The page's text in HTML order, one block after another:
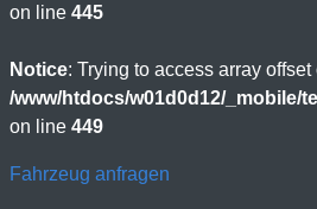
on line 445
Notice: Trying to access array
/www/htdocs/w01d0d12/_mobile/
on line 449
Fahrzeug anfragen